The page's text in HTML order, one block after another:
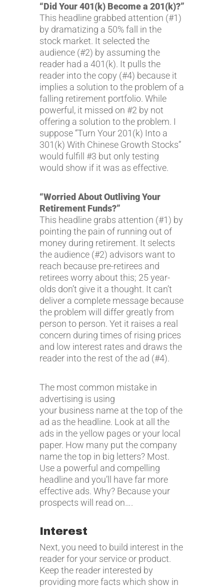
“Did Your 401(k) Become a 201(k)?”
This headline grabbed attention (#1)
by dramatizing a 50% fall in the
stock market. It selected the
audience (#2) by assuming the
reader had a 401(k). It pulls the
reader into the copy (#4) because it
implies a solution to the problem of a
falling retirement portfolio. While
powerful, it missed on #2 by not
offering a solution to the problem. I
suppose “Turn Your 201(k) Into a
301(k) With Chinese Growth Stocks”
would fulfill #3 but only testing
would show if it was as effective.
“Worried About Outliving Your
Retirement Funds?”
This headline grabs attention (#1) by
pointing the pain of running out of
money during retirement. It selects
the audience (#2) advisors want to
reach because pre-retirees and
retirees worry about this; 25 year-
olds don’t give it a thought. It can’t
deliver a complete message because
the problem will differ greatly from
person to person. Yet it raises a real
concern during times of rising prices
and low interest rates and draws the
reader into the rest of the ad (#4).
The most common mistake in
advertising is using
your business name at the top of the
ad as the headline. Look at all the
ads in the yellow pages or your local
paper. How many put the company
name the top in big letters? Most.
Use a powerful and compelling
headline and you’ll have far more
effective ads. Why? Because your
prospects will read on….
Interest
Next, you need to build interest in the
reader for your service or product.
Keep the reader interested by
providing more facts which show in